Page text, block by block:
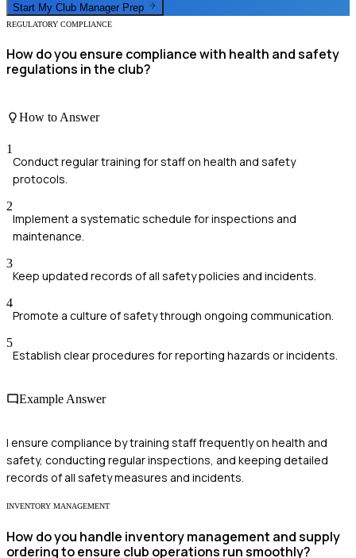
Start My Club Manager Prep
REGULATORY COMPLIANCE
How do you ensure compliance with health and safety
regulations in the club?
How to Answer
1
Conduct regular training for staff on health and safety
protocols.
2
Implement a systematic schedule for inspections and
maintenance.
3
Keep updated records of all safety policies and incidents.
4
Promote a culture of safety through ongoing communication.
5
Establish clear procedures for reporting hazards or incidents.
Example Answer
I ensure compliance by training staff frequently on health and
safety, conducting regular inspections, and keeping detailed
records of all safety measures and incidents.
INVENTORY MANAGEMENT
How do you handle inventory management and supply
ordering to ensure club operations run smoothly?